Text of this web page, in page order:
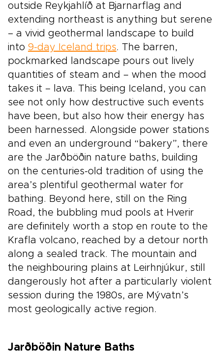
outside Reykjahlíð at Bjarnarflag and
extending northeast is anything but serene
– a vivid geothermal landscape to build
into 9-day Iceland trips. The barren,
pockmarked landscape pours out lively
quantities of steam and – when the mood
takes it – lava. This being Iceland, you can
see not only how destructive such events
have been, but also how their energy has
been harnessed. Alongside power stations
and even an underground “bakery”, there
are the Jarðböðin nature baths, building
on the centuries-old tradition of using the
area’s plentiful geothermal water for
bathing. Beyond here, still on the Ring
Road, the bubbling mud pools at Hverir
are definitely worth a stop en route to the
Krafla volcano, reached by a detour north
along a sealed track. The mountain and
the neighbouring plains at Leirhnjúkur, still
dangerously hot after a particularly violent
session during the 1980s, are Mývatn’s
most geologically active region.
Jarðböðin Nature Baths